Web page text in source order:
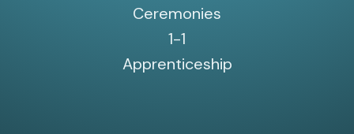
Ceremonies
1-1
Apprenticeship